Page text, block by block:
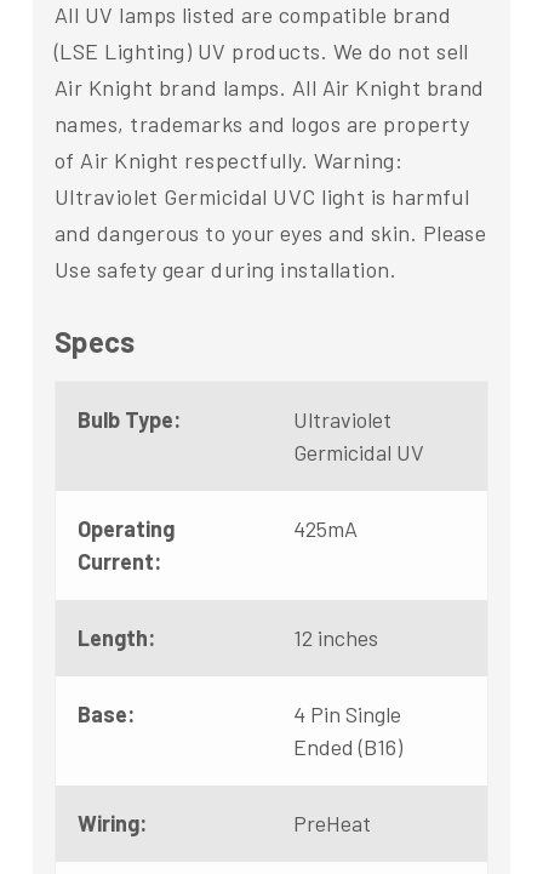
All UV lamps listed are compatible brand
(LSE Lighting) UV products. We do not sell
Air Knight brand lamps. All Air Knight brand
names, trademarks and logos are property
of Air Knight respectfully. Warning:
Ultraviolet Germicidal UVC light is harmful
and dangerous to your eyes and skin. Please
Use safety gear during installation.
Specs
Bulb Type:
Ultraviolet
Germicidal UV
Operating
Current:
425mA
Length: 12 inches
Base:
4 Pin Single
Ended (B16)
Wiring: PreHeat